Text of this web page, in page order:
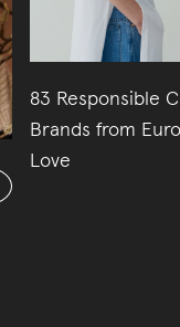
83 Responsible
Brands from
Love